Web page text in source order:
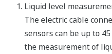
Liquid level
The electric cable
sensors can be up to
the measurement of